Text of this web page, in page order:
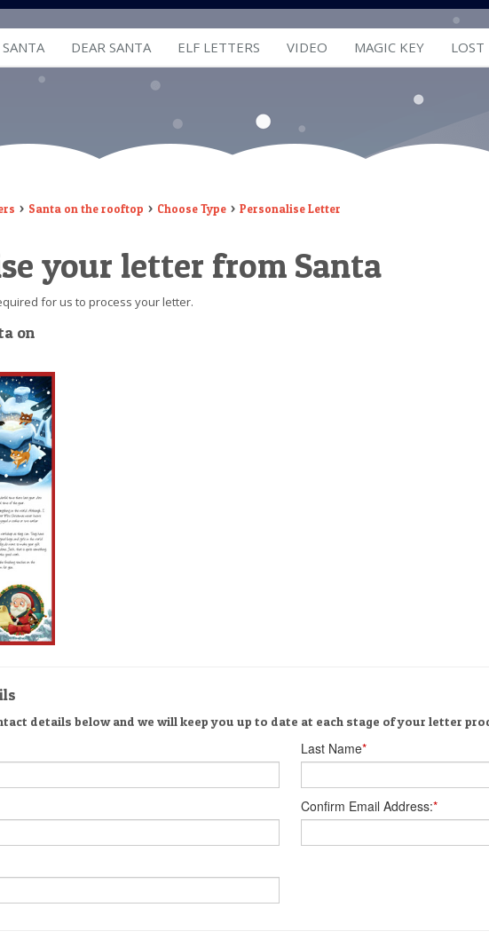
DEAR SANTA ELF LETTERS VIDEO MAGIC KEY
Santa on the rooftop Choose Type Personalise Letter
your letter from Santa
for us to process your letter.
on
details below and we will keep you up to date at each stage of your letter
Last Name*
Confirm Email Address:*